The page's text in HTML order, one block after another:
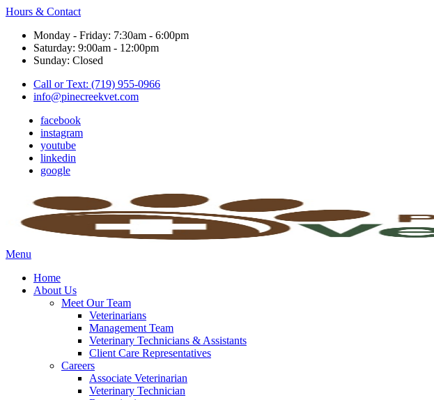
Hours & Contact
Monday - Friday: 7:30am - 6:00pm
Saturday: 9:00am - 12:00pm
Sunday: Closed
Call or Text: (719) 955-0966
info@pinecreekvet.com
facebook
instagram
youtube
linkedin
google
Main
Menu
Home
About Us
Meet Our Team
Veterinarians
Management Team
Veterinary Technicians & Assistants
Client Care Representatives
Careers
Associate Veterinarian
Veterinary Technician